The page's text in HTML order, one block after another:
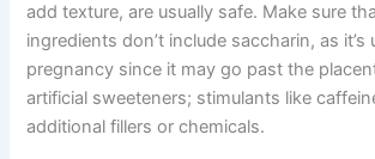
add texture, are usually safe. Make sure
ingredients don’t include saccharin, as it’s
pregnancy since it may go past the
artificial sweeteners; stimulants like
additional fillers or chemicals.